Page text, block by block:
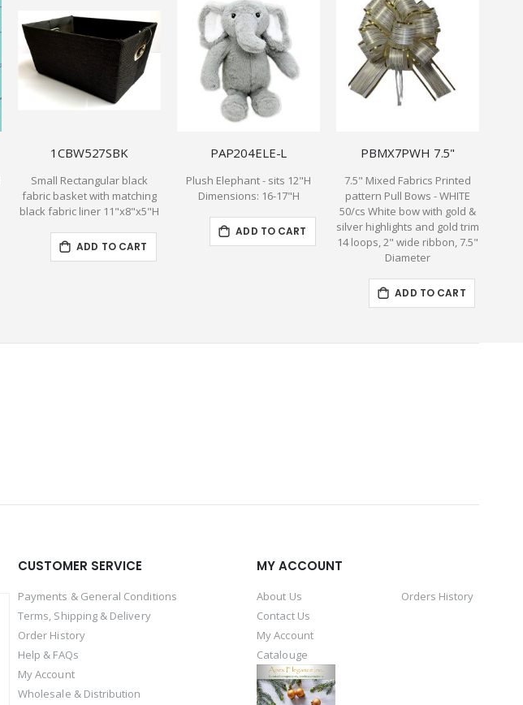
1CBW527SBK
Small Rectangular black
fabric basket with matching
black fabric liner 11"x8"x5"H
ADD TO CART
PAP204ELE-L
Plush Elephant - sits 12"H
Dimensions: 16-17"H
ADD TO CART
PBMX7PWH 7.5"
7.5" Mixed Fabrics Printed
pattern Pull Bows - WHITE
50/cs White bow with gold &
silver highlights and gold trim
14 loops, 2" wide ribbon, 7.5"
Diameter
ADD TO CART
CUSTOMER SERVICE
Payments & General Conditions
Terms, Shipping & Delivery
Order History
Help & FAQs
My Account
Wholesale & Distribution
MY ACCOUNT
About Us
Contact Us
My Account
Catalouge
Orders History